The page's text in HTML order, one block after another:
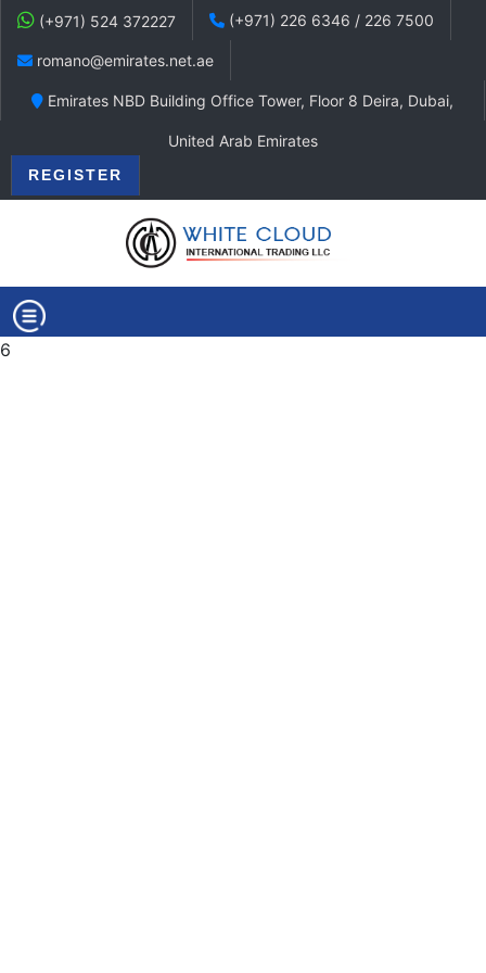
(+971) 524 372227 (+971) 226 6346 / 226 7500
romano@emirates.net.ae
Emirates NBD Building Office Tower, Floor 8 Deira, Dubai,
United Arab Emirates
REGISTER
6